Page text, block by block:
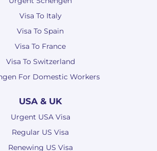
Visa To Italy
Visa To Spain
Visa To France
Visa To Switzerland
For Domestic Workers
USA & UK
Urgent USA Visa
Regular US Visa
Renewing US Visa